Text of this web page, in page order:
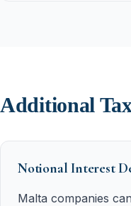
Additional
Notional Interest
Malta companies